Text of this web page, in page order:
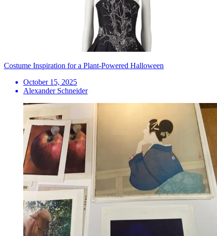
Costume Inspiration for a Plant-Powered Halloween
October 15, 2025
Alexander Schneider